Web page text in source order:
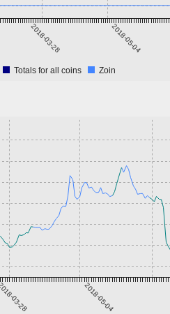
2018-03-28 2018-05-04
Totals for all coins Zoin
03-28 2018-05-04